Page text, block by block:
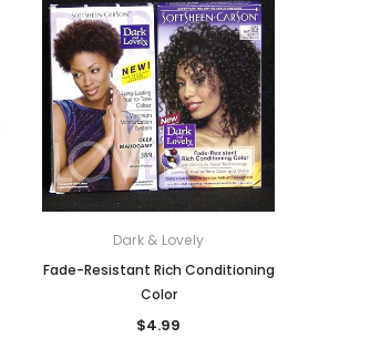
Hair Braids + Bulks
Blend Braids + Bulks
Braids + Bulks
Synthetic Wigs
Hot Combs
Dark & Lovely
Fade-Resistant Rich Conditioning
Color
$4.99